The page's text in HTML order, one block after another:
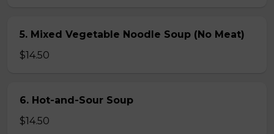
5. Mixed Vegetable Noodle Soup (No Meat)
$14.50
6. Hot-and-Sour Soup
$14.50